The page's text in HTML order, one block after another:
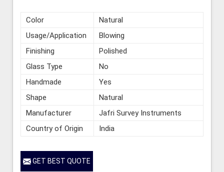
Color
Natural
Usage/Application
Blowing
Finishing
Polished
Glass Type
No
Handmade
Yes
Shape
Natural
Manufacturer
Jafri Survey Instruments
Country of Origin
India
GET BEST QUOTE